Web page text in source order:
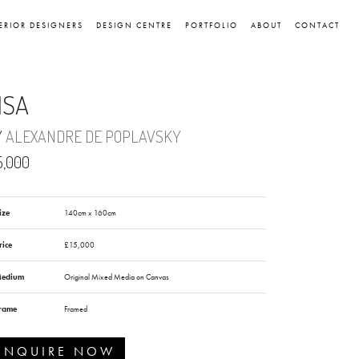
DESIGNERS DESIGN CENTRE PORTFOLIO ABOUT CONTACT
ALEXANDRE DE POPLAVSKY
140cm x 160cm
£15,000
Original Mixed Media on Canvas
Framed
NOW